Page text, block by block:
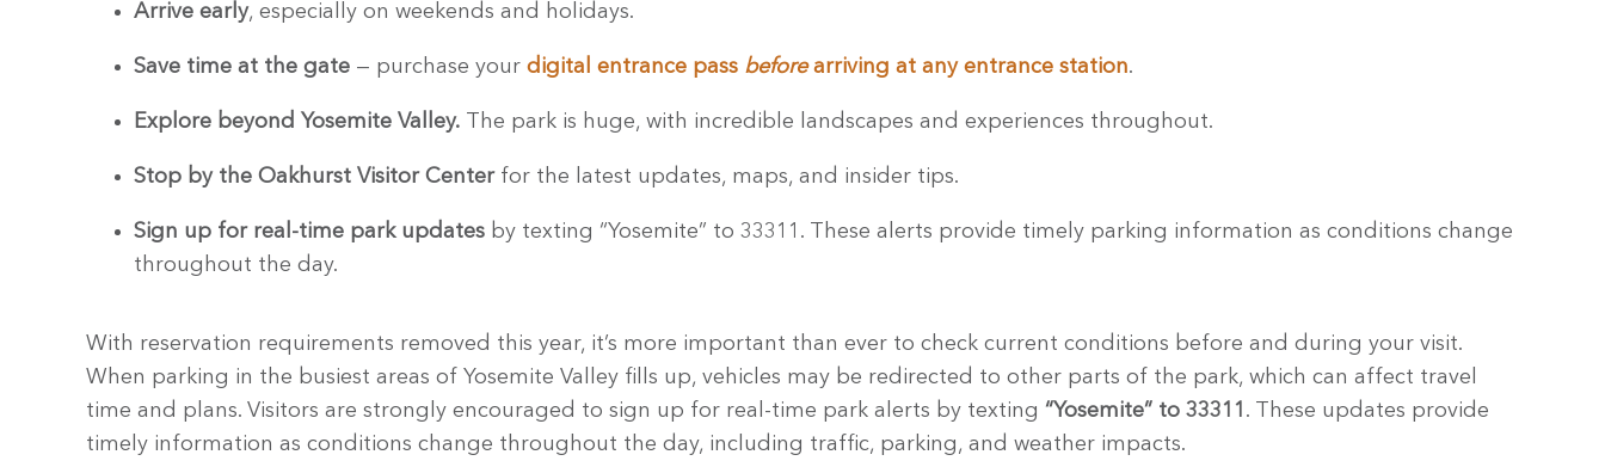
Arrive early, especially on weekends and holidays.
Save time at the gate — purchase your digital entrance pass beforearriving at any entrance station.
Explore beyond Yosemite Valley. The park is huge, with incredible landscapes and experiences throughout.
Stop by the Oakhurst Visitor Centerfor the latest updates, maps, and insider tips.
Sign up for real-time park updates by texting “Yosemite” to 33311. These alerts provide timely parking information as conditions change
throughout the day.
With reservation requirements removed this year, it’s more important than ever to check current conditions before and during your visit.
When parking in the busiest areas of Yosemite Valley fills up, vehicles may be redirected to other parts of the park, which can affect travel
time and plans. Visitors are strongly encouraged to sign up for real-time park alerts by texting “Yosemite” to 33311 . These updates provide
timely information as conditions change throughout the day, including traffic, parking, and weather impacts.